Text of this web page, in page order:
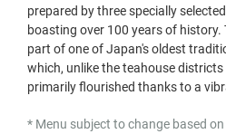
prepared by three specially
boasting over 100 years of history.
part of one of Japan's oldest
which, unlike the teahouse
primarily flourished thanks to a
* Menu subject to change based